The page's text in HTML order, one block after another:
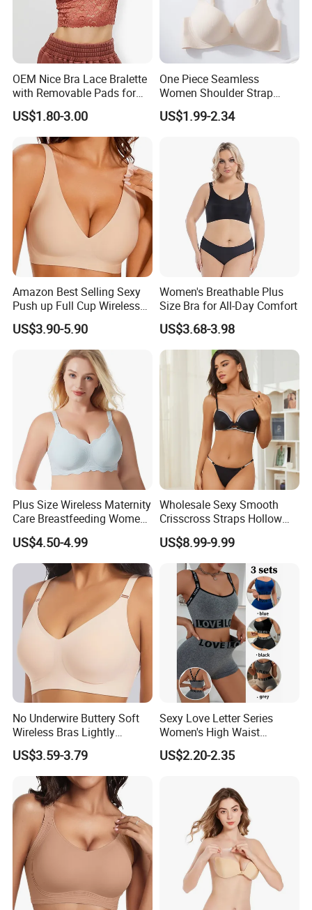
Our service
2) Well-trained & experienced sales can reply your inquiries in English.
3) Working time: 8:30 am ~5:30 pm, Monday to Friday.During working time, E-mail will be replied to you within 3 hours
4) OEM & ODM projects are highly welcomed. We have strong R&D team.
5) The order will be produced exactly according to order details and proofed samples. Our QC will submit inspection report before shipment.
6) Fast delivery time
7) Your business relationship with us will be confidential to any third party.
8) Good after-sale service.
OEM Nice Bra Lace Bralette
with Removable Pads for
Ladies
US$1.80-3.00
One Piece Seamless
Women Shoulder Strap
Adjustable Large Cup Bra
US$1.99-2.34
Amazon Best Selling Sexy
Push up Full Cup Wireless
Supportive Bonding
Comfort Underwear/Padded
Sport Seamless Bra with
Customized Logo for
Women/Lady
US$3.90-5.90
Women's Breathable Plus
Size Bra for All-Day Comfort
US$3.68-3.98
Plus Size Wireless Maternity
Care Breastfeeding Women
Bra Anti-Pilling Lingerie
Stretch Seamless Bra
US$4.50-4.99
Wholesale Sexy Smooth
Crisscross Straps Hollow
out Push-up Anti-Sagging
Ladies Underwear Lingerie
US$8.99-9.99
No Underwire Buttery Soft
Wireless Bras Lightly
Support Seamless Bra Very
Large Wholesale Seamless
US$3.59-3.79
Sexy Love Letter Series
Women's High Waist
Seamless Underwear Set
US$2.20-2.35